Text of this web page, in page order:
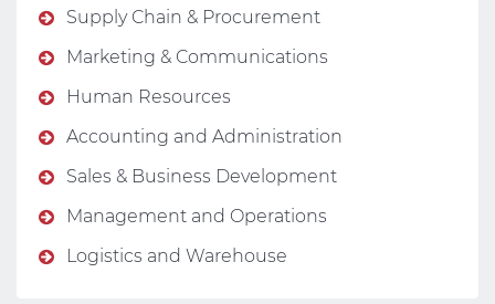
Supply Chain & Procurement
Marketing & Communications
Human Resources
Accounting and Administration
Sales & Business Development
Management and Operations
Logistics and Warehouse